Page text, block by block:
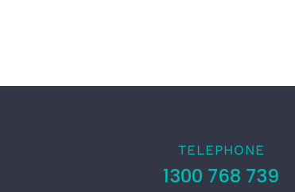
TELEPHONE
1300 768 739